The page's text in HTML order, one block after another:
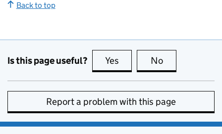
Back to top
Is this page useful? Yes this page is useful
No
Report a problem with this page